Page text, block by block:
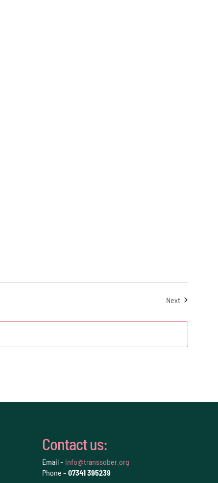
NextEvents
Contact us:
Email – info@transsober.org
Phone –07341 395239